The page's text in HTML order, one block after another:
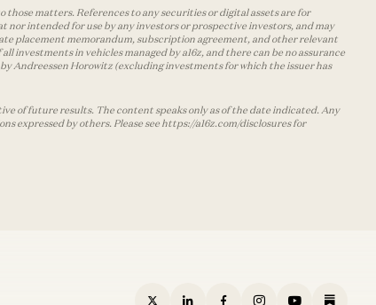
matters. References to any securities or digital assets are for
intended for use by any investors or prospective investors, and may
placement memorandum, subscription agreement, and other relevant
in vehicles managed by a16z, and there can be no assurance
Andreessen Horowitz (excluding investments for which the issuer has
of future results. The content speaks only as of the date indicated. Any
expressed by others. Please see https://a16z.com/disclosures for